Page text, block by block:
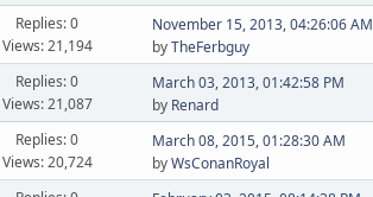
Replies: 0
Views: 21,194
November 15, 2013, 04:26:06 AM
byTheFerbguy
Replies: 0
Views: 21,087
March 03, 2013, 01:42:58 PM
by Renard
Replies: 0
Views: 20,724
March 08, 2015, 01:28:30 AM
byWsConanRoyal